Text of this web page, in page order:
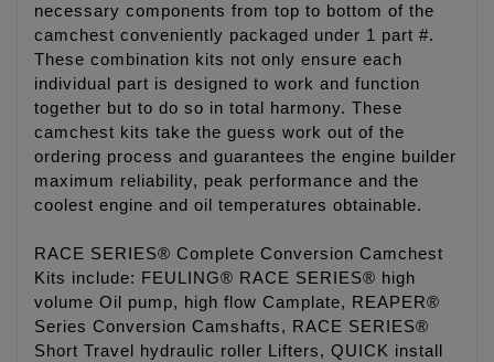
necessary components from top to bottom of the
camchest conveniently packaged under 1 part #.
These combination kits not only ensure each
individual part is designed to work and function
together but to do so in total harmony. These
camchest kits take the guess work out of the
ordering process and guarantees the engine builder
maximum reliability, peak performance and the
coolest engine and oil temperatures obtainable.
RACE SERIES® Complete Conversion Camchest
Kits include: FEULING® RACE SERIES® high
volume Oil pump, high flow Camplate, REAPER®
Series Conversion Camshafts, RACE SERIES®
Short Travel hydraulic roller Lifters, QUICK install